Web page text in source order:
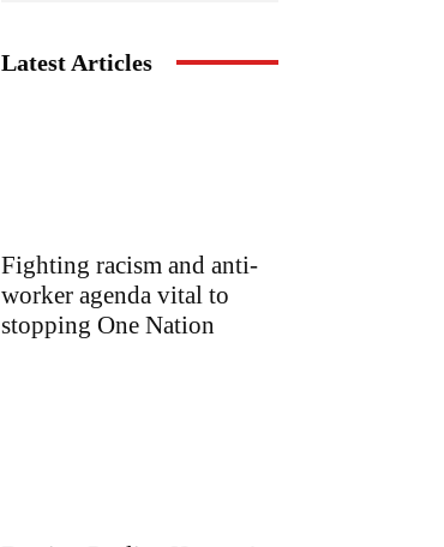
Latest Articles
Fighting racism and anti-
worker agenda vital to
stopping One Nation